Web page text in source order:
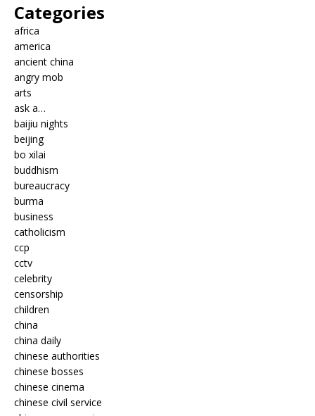
Categories
africa
america
ancient china
angry mob
arts
ask a…
baijiu nights
beijing
bo xilai
buddhism
bureaucracy
burma
business
catholicism
ccp
cctv
celebrity
censorship
children
china
china daily
chinese authorities
chinese bosses
chinese cinema
chinese civil service